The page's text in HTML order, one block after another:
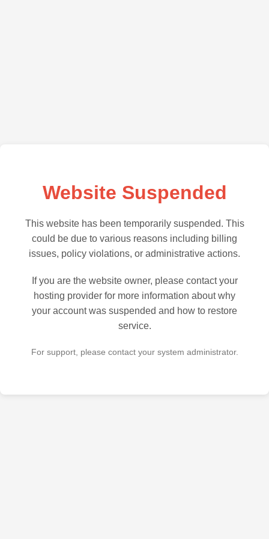
Website Suspended
This website has been temporarily suspended. This
could be due to various reasons including billing
issues, policy violations, or administrative actions.
If you are the website owner, please contact your
hosting provider for more information about why
your account was suspended and how to restore
service.
For support, please contact your system administrator.